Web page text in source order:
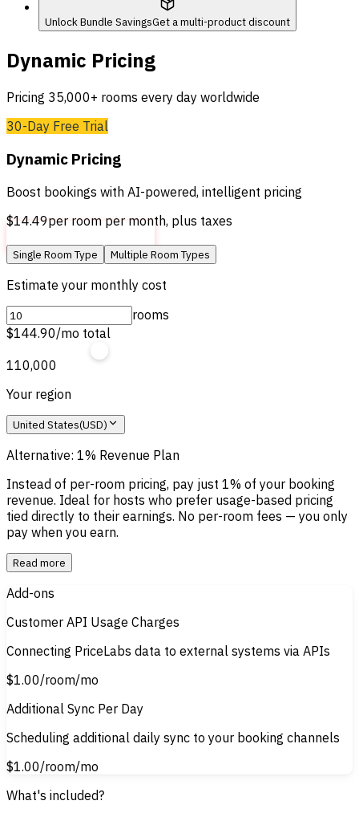
Unlock Bundle SavingsGet a multi-product discount
Dynamic Pricing
Pricing 35,000+ rooms every day worldwide
30-Day Free Trial
Dynamic Pricing
Boost bookings with AI-powered, intelligent pricing
$14.49per room per month, plus taxes
Single Room Type
Multiple Room Types
Estimate your monthly cost
rooms
$144.90/mo total
110,000
Your region
United States(USD)
Alternative: 1% Revenue Plan
Instead of per-room pricing, pay just 1% of your booking
revenue. Ideal for hosts who prefer usage-based pricing
tied directly to their earnings. No per-room fees — you only
pay when you earn.
Read more
Add-ons
Customer API Usage Charges
Connecting PriceLabs data to external systems via APIs
$1.00/room/mo
Additional Sync Per Day
Scheduling additional daily sync to your booking channels
$1.00/room/mo
What's included?